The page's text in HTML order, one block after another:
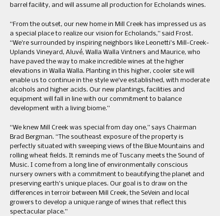
barrel facility, and will assume all production for Echolands wines.
“From the outset, our new home in Mill Creek has impressed us as
a special place to realize our vision for Echolands,” said Frost.
“We’re surrounded by inspiring neighbors like Leonetti’s Mill-Creek-
Uplands Vineyard, Aluvé, Walla Walla Vintners and Maurice, who
have paved the way to make incredible wines at the higher
elevations in Walla Walla. Planting in this higher, cooler site will
enable us to continue in the style we’ve established, with moderate
alcohols and higher acids. Our new plantings, facilities and
equipment will fall in line with our commitment to balance
development with a living biome.”
“We knew Mill Creek was special from day one,” says Chairman
Brad Bergman. “The southeast exposure of the property is
perfectly situated with sweeping views of the Blue Mountains and
rolling wheat fields. It reminds me of Tuscany meets the Sound of
Music. I come from a long line of environmentally conscious
nursery owners with a commitment to beautifying the planet and
preserving earth’s unique places. Our goal is to draw on the
differences in terroir between Mill Creek, the SeVein and local
growers to develop a unique range of wines that reflect this
spectacular place.”